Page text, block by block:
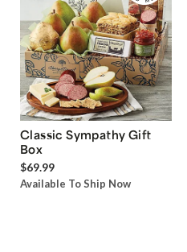
Classic Sympathy Gift
Box
$69.99
Available To Ship Now